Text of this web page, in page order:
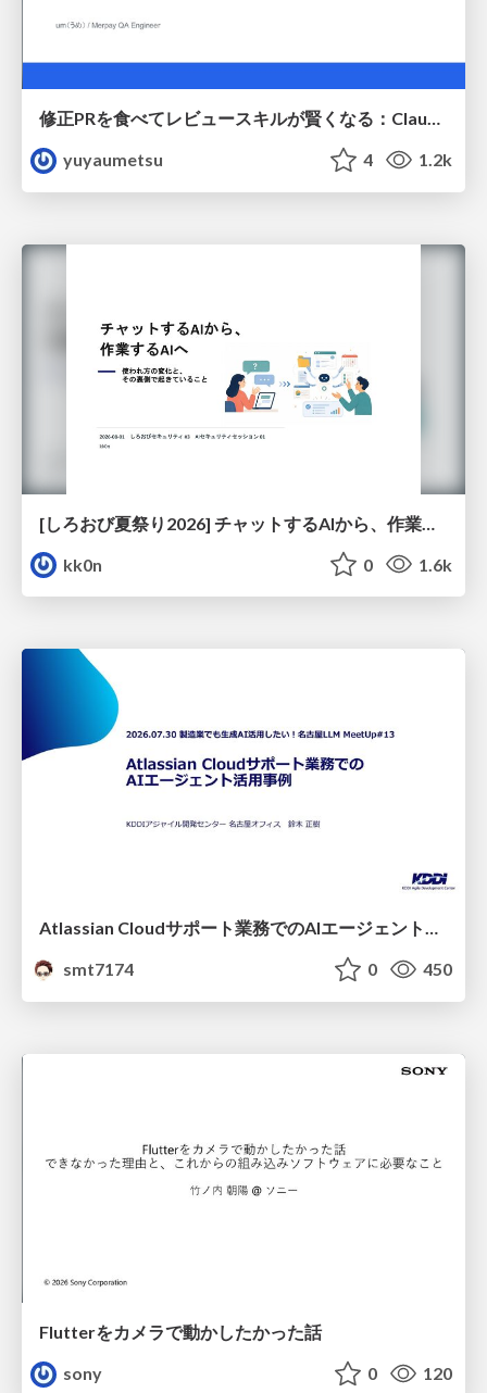
修正PRを食べてレビュースキルが賢くなる：Claude Codeによる自己改善サイクル
yuyaumetsu
4 1.2k
kk0n
0 1.6k
Atlassian Cloudサポート業務でのAIエージェント活用事例
smt7174
0 450
Flutterをカメラで動かしたかった話
sony
0 120